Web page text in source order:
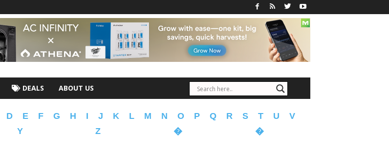
DEALS ABOUT US
D E F G H I J K L M N O P Q R S T U
V
Y Z � �